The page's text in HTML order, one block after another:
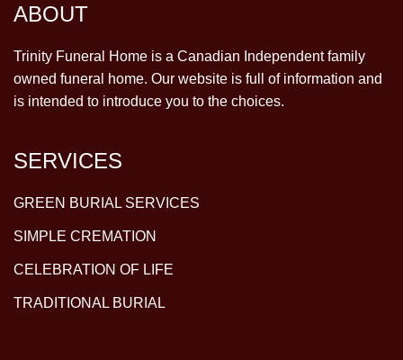
ABOUT
Trinity Funeral Home is a Canadian Independent family
owned funeral home. Our website is full of information and
is intended to introduce you to the choices.
SERVICES
GREEN BURIAL SERVICES
SIMPLE CREMATION
CELEBRATION OF LIFE
TRADITIONAL BURIAL